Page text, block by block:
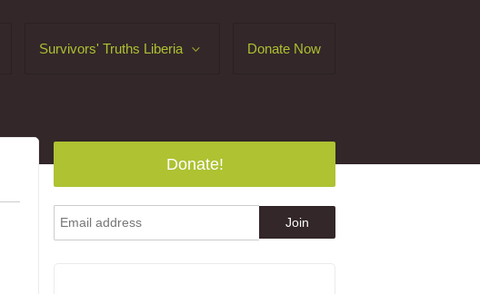
Survivors' Truths Liberia Donate Now
Donate!